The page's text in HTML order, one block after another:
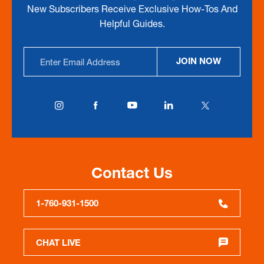
New Subscribers Receive Exclusive How-Tos And
Helpful Guides.
Address
JOIN NOW
Contact Us
1-760-931-1500
CHAT LIVE